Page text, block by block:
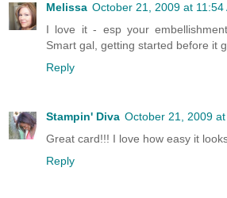
Melissa October 21, 2009 at 11:54
I love it - esp your
Smart gal, getting started before it
Reply
Stampin' Diva October 21, 2009
Great card!!! I love how easy it
Reply